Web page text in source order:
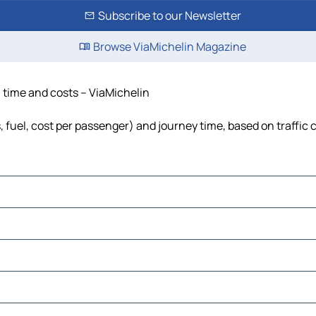
Subscribe to our Newsletter
Browse ViaMichelin Magazine
and costs – ViaMichelin
cost per passenger) and journey time, based on traffic